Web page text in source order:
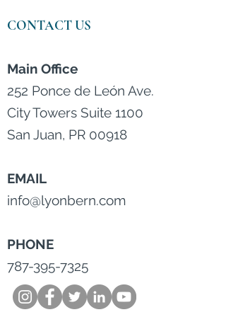
CONTACT US
Main Office
252 Ponce de León Ave.
City Towers Suite 1100
San Juan, PR 00918
EMAIL
info@lyonbern.com
PHONE
787-395-7325